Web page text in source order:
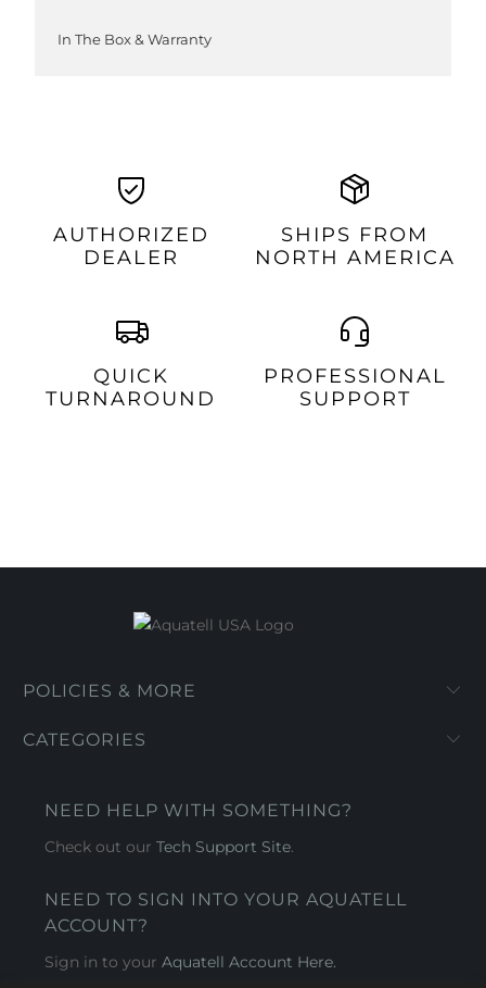
In The Box & Warranty
AUTHORIZED
DEALER
SHIPS FROM
NORTH AMERICA
QUICK
TURNAROUND
PROFESSIONAL
SUPPORT
POLICIES & MORE
CATEGORIES
NEED HELP WITH SOMETHING?
Check out ourTech Support Site.
NEED TO SIGN INTO YOUR AQUATELL
ACCOUNT?
Sign in to yourAquatell Account Here.